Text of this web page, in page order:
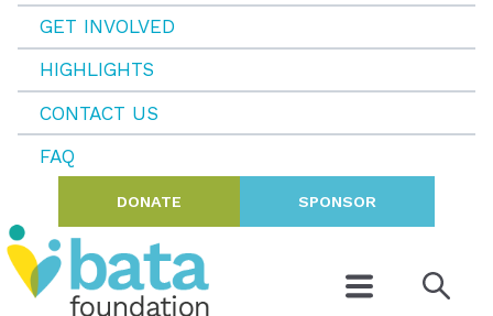
GET INVOLVED
HIGHLIGHTS
CONTACT US
FAQ
DONATE SPONSOR